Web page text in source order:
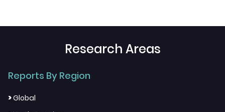
Research Areas
Reports By Region
>Global